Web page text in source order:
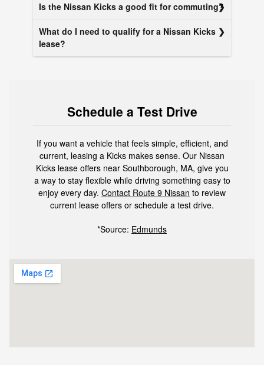
Is the Nissan Kicks a good fit for commuting?
What do I need to qualify for a Nissan Kicks
lease?
Schedule a Test Drive
If you want a vehicle that feels simple, efficient, and
current, leasing a Kicks makes sense. Our Nissan
Kicks lease offers near Southborough, MA, give you
a way to stay flexible while driving something easy to
enjoy every day. Contact Route 9 Nissan to review
current lease offers or schedule a test drive.
*Source: Edmunds